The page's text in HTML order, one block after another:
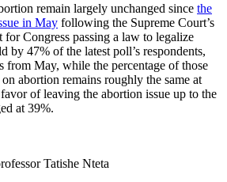
remain largely unchanged since the
in May following the Supreme Court’s
Congress passing a law to legalize
by 47% of the latest poll’s respondents,
from May, while the percentage of those
abortion remains roughly the same at
of leaving the abortion issue up to the
at 39%.
Tatishe Nteta